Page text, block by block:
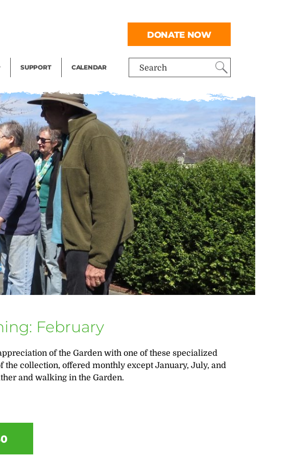
Search
SUPPORT CALENDAR
DONATE NOW
February
of the Garden with one of these specialized
the collection, offered monthly except January, July, and
and walking in the Garden.